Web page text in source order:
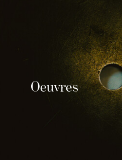
Oeuvres